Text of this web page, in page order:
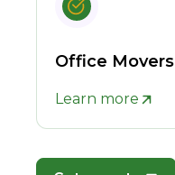
Office Movers
Learn more